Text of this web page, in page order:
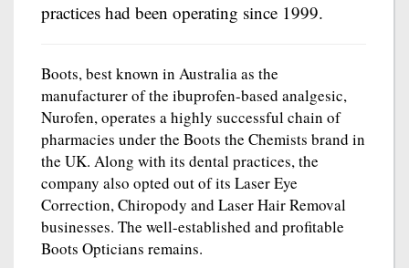
practices had been operating since 1999.
Boots, best known in Australia as the
manufacturer of the ibuprofen-based analgesic,
Nurofen, operates a highly successful chain of
pharmacies under the Boots the Chemists brand in
the UK. Along with its dental practices, the
company also opted out of its Laser Eye
Correction, Chiropody and Laser Hair Removal
businesses. The well-established and profitable
Boots Opticians remains.